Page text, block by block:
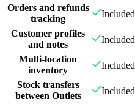
Orders and refunds
tracking
Included
Customer profiles
and notes
Included
Multi-location
inventory
Included
Stock transfers
between Outlets
Included